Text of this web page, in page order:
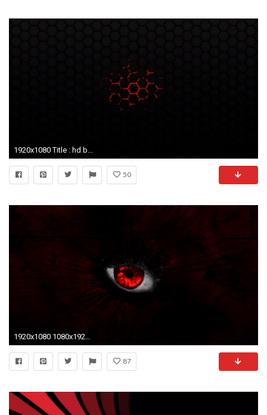
1920x1080 Title : hd black and red wallpapers group (89+). Dimension : 1920 x 1080. File Type : JPG/JPEG
50
1920x1080 1080x1920 Trim Full HD Quality Pics, ModaFinilsale
87